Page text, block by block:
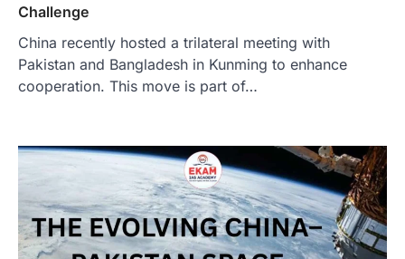
Challenge
China recently hosted a trilateral meeting with
Pakistan and Bangladesh in Kunming to enhance
cooperation. This move is part of…